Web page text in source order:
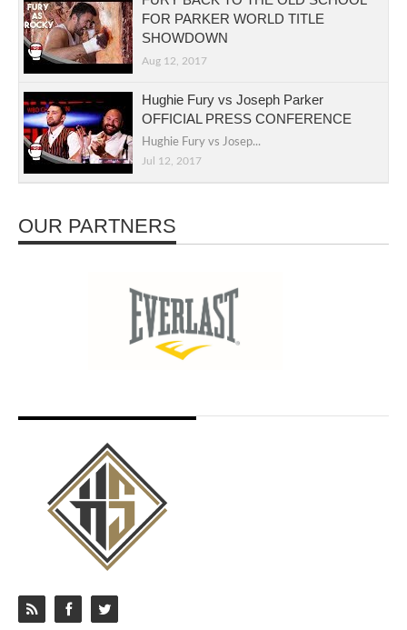
FOR PARKER WORLD TITLE
SHOWDOWN
Aug 12, 2017
Hughie Fury vs Joseph Parker
OFFICIAL PRESS CONFERENCE
Hughie Fury vs Josep...
Jul 12, 2017
OUR PARTNERS